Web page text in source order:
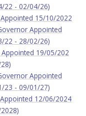
22 - 02/04/26)
15/10/2022
Appointed
22 - 28/02/26)
19/05/202
Appointed
23 - 09/01/27)
12/06/2024